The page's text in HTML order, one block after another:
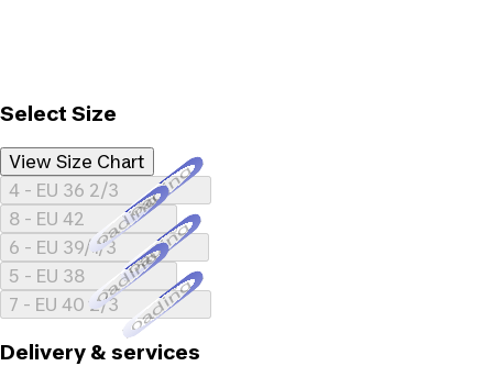
Select Size
View Size Chart
4 - EU 36 2/3Loading...
8 - EU 42Loading...
6 - EU 39/1/3Loading...
5 - EU 38Loading...
7 - EU 40 2/3Loading...
Delivery & services